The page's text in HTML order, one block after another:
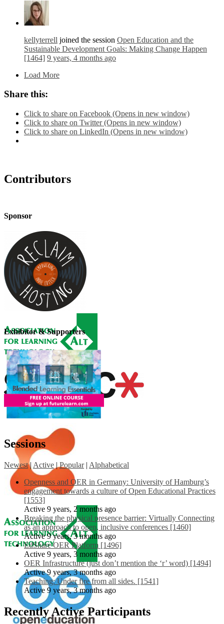
kellyterrell joined the session Open Education and the
Sustainable Development Goals: Making Change Happen
[1464] 9 years, 4 months ago
Load More
Share this:
Click to share on Facebook (Opens in new window)
Click to share on Twitter (Opens in new window)
Click to share on LinkedIn (Opens in new window)
Contributors
Sponsor
Exhibitor & Supporters
Sessions
Newest | Active | Popular | Alphabetical
Openness and OER in Germany: University of Hamburg’s
engagement towards a culture of Open Educational Practices
[1553]
Active 9 years, 2 months ago
Breaking the physical presence barrier: Virtually Connecting
as an approach to open, inclusive conferences [1460]
Active 9 years, 3 months ago
EdShare OER Platform [1496]
Active 9 years, 3 months ago
OER Infrastructure (just don’t mention the ‘r’ word) [1494]
Active 9 years, 3 months ago
Teaching: Under fire from all sides. [1541]
Active 9 years, 3 months ago
Recently Active Participants